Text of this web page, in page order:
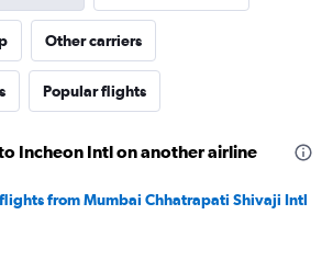
Other carriers
Popular flights
Incheon Intl on another airline
from Mumbai Chhatrapati Shivaji Intl